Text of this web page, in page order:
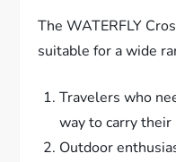
The WATERFLY
suitable for a wide
Travelers who
way to carry their
Outdoor